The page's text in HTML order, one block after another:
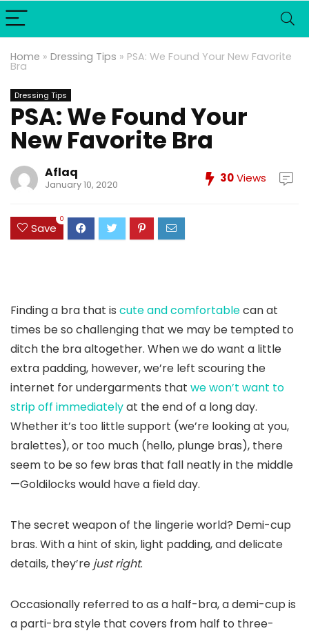
Home » Dressing Tips » PSA: We Found Your New Favorite
Bra
Dressing Tips
PSA: We Found Your
New Favorite Bra
Aflaq
January 10, 2020 30Views
Save
0
Finding a bra that is cute and comfortablecan at
times be so challenging that we may be tempted to
ditch the bra altogether. When we do want a little
extra padding, however, we’re left scouring the
internet for undergarments that we won’t want to
strip off immediatelyat the end of a long day.
Whether it’s too little support (we’re looking at you,
bralettes), or too much (hello, plunge bras), there
seem to be so few bras that fall neatly in the middle
—Goldilocks would have a field day.
The secret weapon of the lingerie world? Demi-cup
bras. With a hint of skin, light padding, and delicate
details, they’re just right.
Occasionally referred to as a half-bra, a demi-cup is
a parti-bra style that covers from half to three-